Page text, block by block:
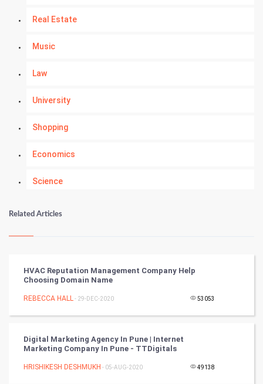
Real Estate
Music
Law
University
Shopping
Economics
Science
Numerology
Kundli Gyan
Tantra Mantra
Chinese Tarro Card
SMO
Related Articles
HVAC Reputation Management Company Help
Choosing Domain Name
REBECCA HALL- 29-DEC-2020 53053
Digital Marketing Agency In Pune | Internet
Marketing Company In Pune - TTDigitals
HRISHIKESH DESHMUKH - 05-AUG-2020 49138